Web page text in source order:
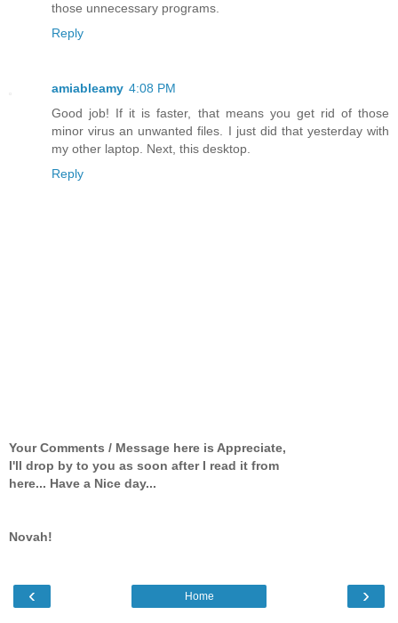
those unnecessary programs.
Reply
amiableamy 4:08 PM
Good job! If it is faster, that means you get rid of those
minor virus an unwanted files. I just did that yesterday with
my other laptop. Next, this desktop.
Reply
Your Comments / Message here is Appreciate,
I'll drop by to you as soon after I read it from
here... Have a Nice day...
Novah!
‹ ›
Home